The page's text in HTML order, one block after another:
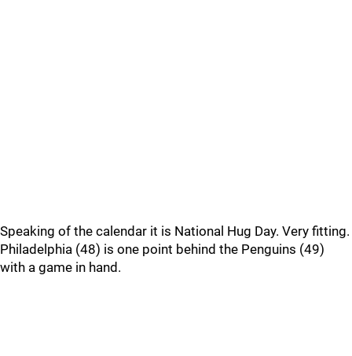
Speaking of the calendar it is National Hug Day. Very fitting.
Philadelphia (48) is one point behind the Penguins (49)
with a game in hand.